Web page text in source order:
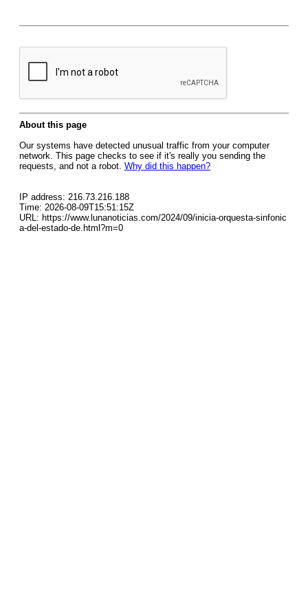
About this page
Our systems have detected unusual traffic from your computer
network. This page checks to see if it's really you sending the
requests, and not a robot. Why did this happen?
IP address: 216.73.216.188
Time: 2026-08-09T15:51:15Z
URL: https://www.lunanoticias.com/2024/09/inicia-orquesta-sinfonic
a-del-estado-de.html?m=0